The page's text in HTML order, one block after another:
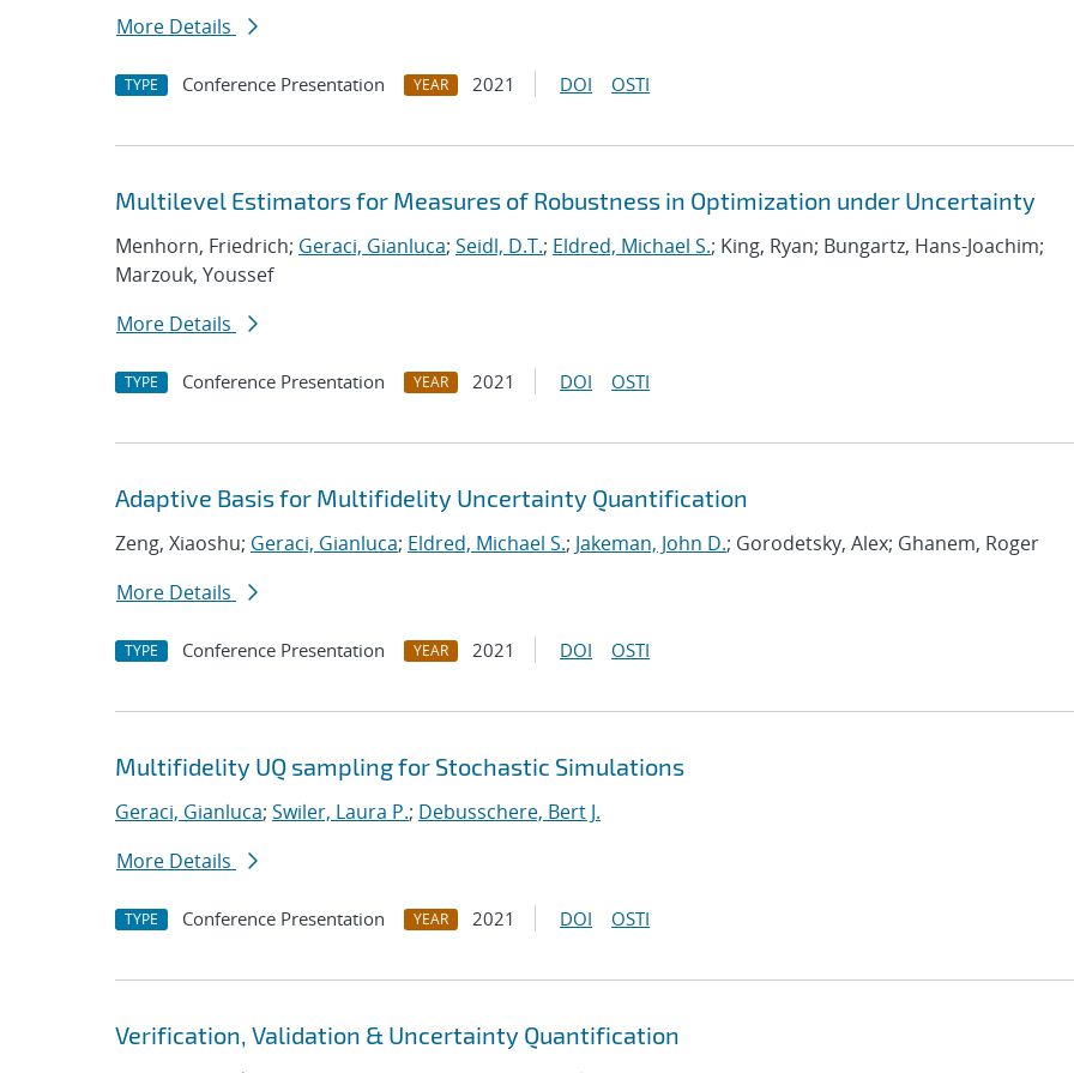
More Details
TYPE Conference Presentation YEAR 2021 DOI OSTI
Multilevel Estimators for Measures of Robustness in Optimization under Uncertainty
Menhorn, Friedrich; Geraci, Gianluca; Seidl, D.T.; Eldred, Michael S.; King, Ryan; Bungartz, Hans-Joachim;
Marzouk, Youssef
More Details
TYPE Conference Presentation YEAR 2021 DOI OSTI
Adaptive Basis for Multifidelity Uncertainty Quantification
Zeng, Xiaoshu; Geraci, Gianluca; Eldred, Michael S.; Jakeman, John D.; Gorodetsky, Alex; Ghanem, Roger
More Details
TYPE Conference Presentation YEAR 2021 DOI OSTI
Multifidelity UQ sampling for Stochastic Simulations
Geraci, Gianluca; Swiler, Laura P.; Debusschere, Bert J.
More Details
TYPE Conference Presentation YEAR 2021 DOI OSTI
Verification, Validation & Uncertainty Quantification